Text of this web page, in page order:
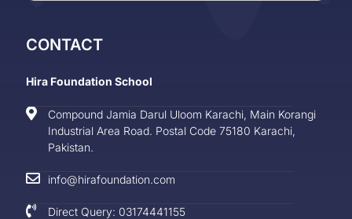
CONTACT
Hira Foundation School
Compound Jamia Darul Uloom Karachi, Main Korangi
Industrial Area Road. Postal Code 75180 Karachi,
Pakistan.
info@hirafoundation.com
Direct Query: 03174441155